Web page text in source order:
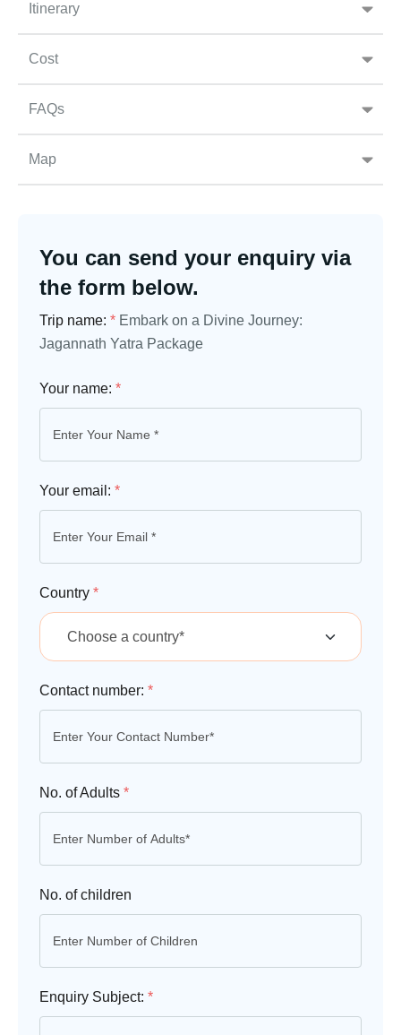
Itinerary
Cost
FAQs
Map
You can send your enquiry via
the form below.
Trip name: * Embark on a Divine Journey:
Jagannath Yatra Package
Your name: *
Your email: *
Country *
Contact number: *
No. of Adults *
No. of children
Enquiry Subject: *